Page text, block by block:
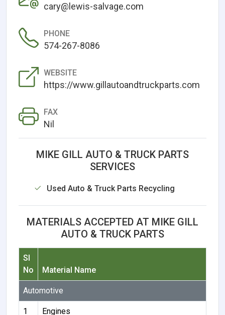
cary@lewis-salvage.com
PHONE
574-267-8086
WEBSITE
https://www.gillautoandtruckparts.com
FAX
Nil
MIKE GILL AUTO & TRUCK PARTS
SERVICES
Used Auto & Truck Parts Recycling
MATERIALS ACCEPTED AT MIKE GILL
AUTO & TRUCK PARTS
Sl
No
Material Name
Automotive
1 Engines